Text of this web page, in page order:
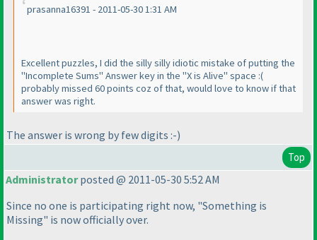
prasanna16391 - 2011-05-30 1:31 AM
Excellent puzzles, I did the silly silly idiotic mistake of putting the
"Incomplete Sums" Answer key in the "X is Alive" space :(
probably missed 60 points coz of that, would love to know if that
answer was right.
The answer is wrong by few digits :-)
Top
Administratorposted @ 2011-05-30 5:52 AM
Since no one is participating right now, "Something is
Missing" is now officially over.